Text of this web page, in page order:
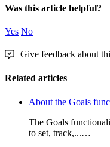
Was this article helpful?
Yes No
Give feedback about
Related articles
About the Goals
The Goals
to set, track,...…